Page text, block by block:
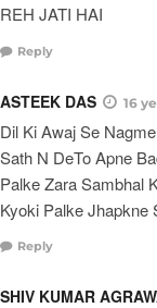
REH JATI HAI
Reply
ASTEEK DAS 16
Dil Ki Awaj Se
Sath N DeTo Apne
Palke Zara Sambhal
Kyoki Palke Jhapkne
Reply
SHIV KUMAR